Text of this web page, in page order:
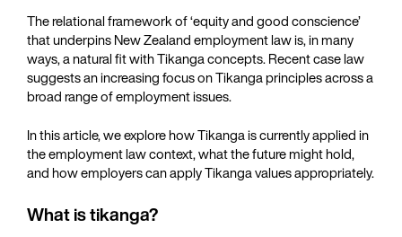
The relational framework of ‘equity and good conscience’
that underpins New Zealand employment law is, in many
ways, a natural fit with Tikanga concepts. Recent case law
suggests an increasing focus on Tikanga principles across a
broad range of employment issues.
In this article, we explore how Tikanga is currently applied in
the employment law context, what the future might hold,
and how employers can apply Tikanga values appropriately.
What is tikanga?